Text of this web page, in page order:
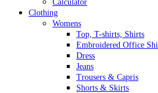
Calculator
Clothing
Womens
Top, T-shirts, Shirts
Embroidered Office
Dress
Jeans
Trousers & Capris
Shorts & Skirts